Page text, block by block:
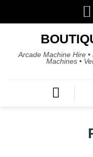
Arcade Machine Hire
Machines •